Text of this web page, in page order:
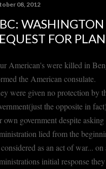
08, 2012
WASHINGTON
FOR
American's were killed in
the American consulate.
were given no protection by
the opposite in
own government despite
lied from the
as an act of war...
initial response